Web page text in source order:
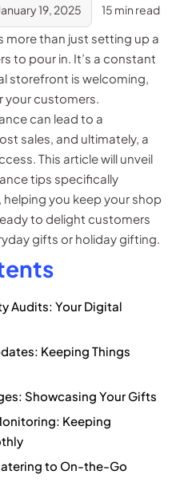
19, 2025 15 min read
more than just setting up a
to pour in. It’s a constant
storefront is welcoming,
your customers.
can lead to a
sales, and ultimately, a
This article will unveil
tips specifically
you keep your shop
to delight customers
gifts or holiday gifting.
Audits: Your Digital
Keeping Things
Showcasing Your Gifts
Keeping
to On-the-Go